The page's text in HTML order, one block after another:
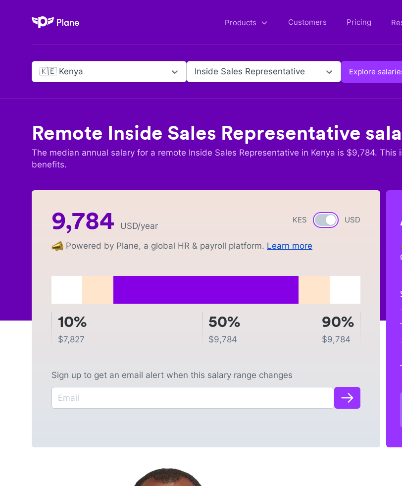
Plane Products Customers Pricing
🇰🇪 Kenya Inside Sales Representative Explore
Remote Inside Sales Representative
The median annual salary for a remote Inside Sales Representative in Kenya is $9,784. This
benefits.
KES Currency switch
USD
9,784 USD/year
Powered by Plane, a global HR & payroll platform. Learn more
10%
$7,827
50%
$9,784
90%
$9,784
Sign up to get an email alert when this salary range changes